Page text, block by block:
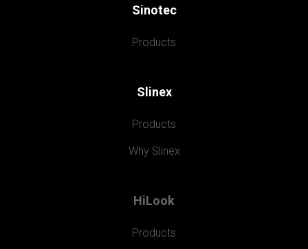
Sinotec
Products
Slinex
Products
Why Slinex
HiLook
Products